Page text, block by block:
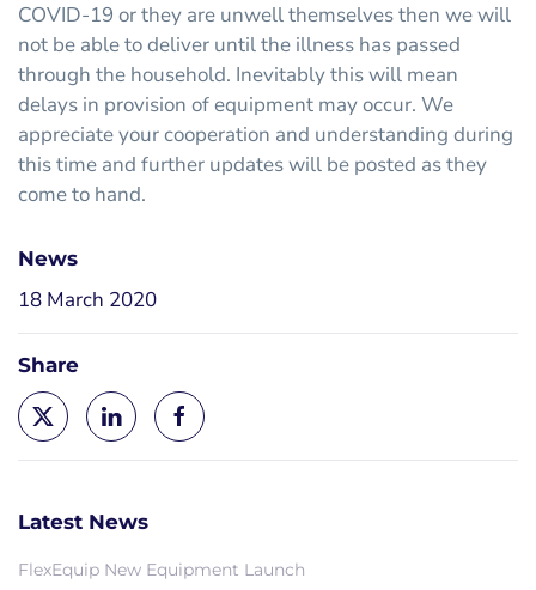
COVID-19 or they are unwell themselves then we will
not be able to deliver until the illness has passed
through the household. Inevitably this will mean
delays in provision of equipment may occur. We
appreciate your cooperation and understanding during
this time and further updates will be posted as they
come to hand.
News
18 March 2020
Share
Latest News
FlexEquip New Equipment Launch